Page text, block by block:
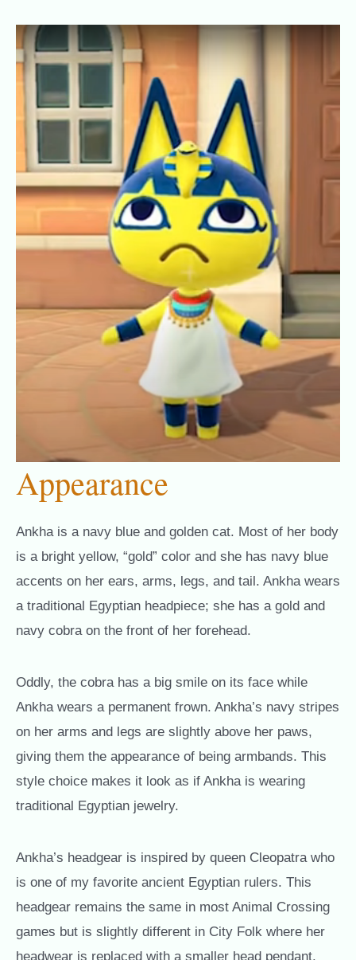
Appearance
Ankha is a navy blue and golden cat. Most of her body
is a bright yellow, “gold” color and she has navy blue
accents on her ears, arms, legs, and tail. Ankha wears
a traditional Egyptian headpiece; she has a gold and
navy cobra on the front of her forehead.
Oddly, the cobra has a big smile on its face while
Ankha wears a permanent frown. Ankha’s navy stripes
on her arms and legs are slightly above her paws,
giving them the appearance of being armbands. This
style choice makes it look as if Ankha is wearing
traditional Egyptian jewelry.
Ankha’s headgear is inspired by queen Cleopatra who
is one of my favorite ancient Egyptian rulers. This
headgear remains the same in most Animal Crossing
games but is slightly different in City Folk where her
headwear is replaced with a smaller head pendant.